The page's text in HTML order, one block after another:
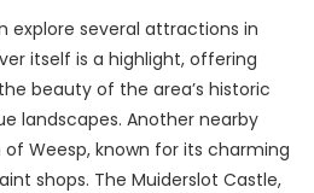
explore several attractions in
itself is a highlight, offering
beauty of the area’s historic
landscapes. Another nearby
Weesp, known for its charming
shops. The Muiderslot Castle,